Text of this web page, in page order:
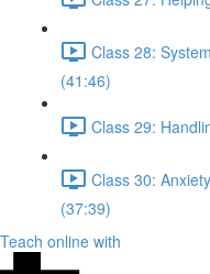
Class 28:
(41:46)
Class 29:
Class 30:
(37:39)
Teach online with